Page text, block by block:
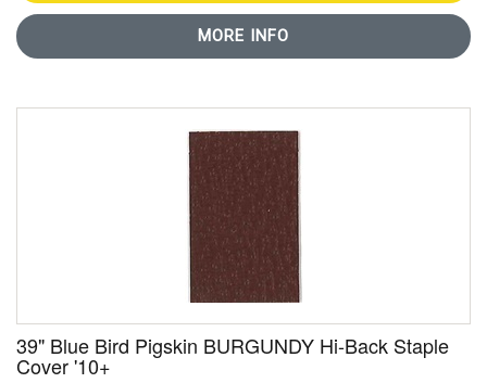
MORE INFO
39" Blue Bird Pigskin BURGUNDY Hi-Back Staple
Cover '10+